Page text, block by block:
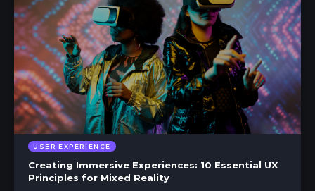
USER EXPERIENCE
Creating Immersive Experiences: 10 Essential UX
Principles for Mixed Reality